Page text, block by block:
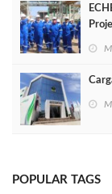
POPULAR TAGS